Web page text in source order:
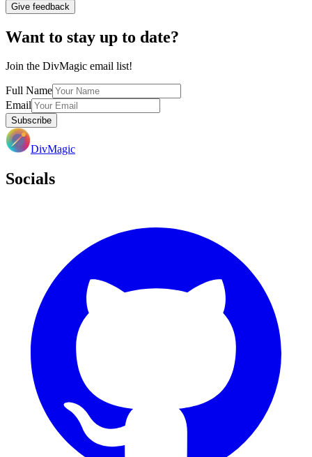
Give feedback
Want to stay up to date?
Join the DivMagic email list!
Full Name
Email
Subscribe
DivMagic
Socials